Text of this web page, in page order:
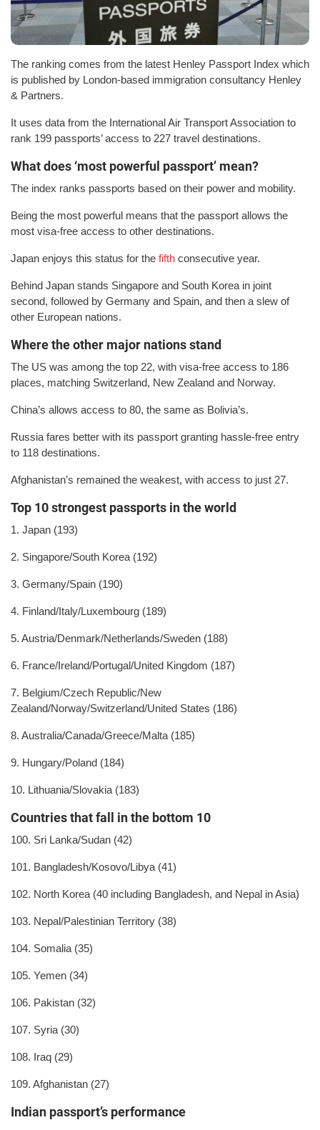
The ranking comes from the latest Henley Passport Index which
is published by London-based immigration consultancy Henley
& Partners.
It uses data from the International Air Transport Association to
rank 199 passports’ access to 227 travel destinations.
What does ‘most powerful passport’ mean?
The index ranks passports based on their power and mobility.
Being the most powerful means that the passport allows the
most visa-free access to other destinations.
Japan enjoys this status for the fifth consecutive year.
Behind Japan stands Singapore and South Korea in joint
second, followed by Germany and Spain, and then a slew of
other European nations.
Where the other major nations stand
The US was among the top 22, with visa-free access to 186
places, matching Switzerland, New Zealand and Norway.
China’s allows access to 80, the same as Bolivia’s.
Russia fares better with its passport granting hassle-free entry
to 118 destinations.
Afghanistan’s remained the weakest, with access to just 27.
Top 10 strongest passports in the world
1. Japan (193)
2. Singapore/South Korea (192)
3. Germany/Spain (190)
4. Finland/Italy/Luxembourg (189)
5. Austria/Denmark/Netherlands/Sweden (188)
6. France/Ireland/Portugal/United Kingdom (187)
7. Belgium/Czech Republic/New
Zealand/Norway/Switzerland/United States (186)
8. Australia/Canada/Greece/Malta (185)
9. Hungary/Poland (184)
10. Lithuania/Slovakia (183)
Countries that fall in the bottom 10
100. Sri Lanka/Sudan (42)
101. Bangladesh/Kosovo/Libya (41)
102. North Korea (40 including Bangladesh, and Nepal in Asia)
103. Nepal/Palestinian Territory (38)
104. Somalia (35)
105. Yemen (34)
106. Pakistan (32)
107. Syria (30)
108. Iraq (29)
109. Afghanistan (27)
Indian passport’s performance